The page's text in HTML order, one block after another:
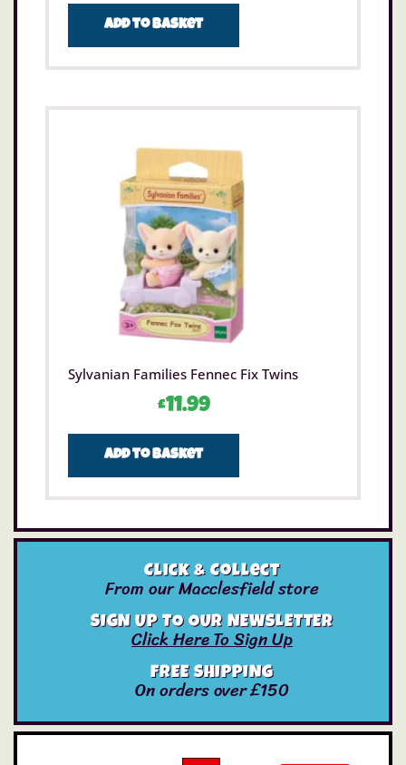
Add to basket
Sylvanian Families Fennec Fix Twins
£11.99
Add to basket
Click & Collect
From our Macclesfield store
SIGN UP TO OUR NEWSLETTER
Click Here To Sign Up
FREE SHIPPING
On orders over £150